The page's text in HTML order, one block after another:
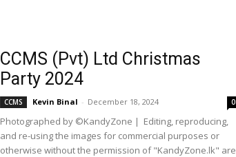
CCMS (Pvt) Ltd Christmas
Party 2024
CCMS Kevin Binal - December 18, 2024 0
Photographed by ©KandyZone | Editing, reproducing,
and re-using the images for commercial purposes or
otherwise without the permission of "KandyZone.lk" are